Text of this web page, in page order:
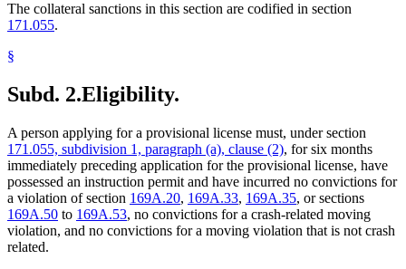
The collateral sanctions in this section are codified in section
171.055.
§
Subd. 2.Eligibility.
A person applying for a provisional license must, under section
171.055, subdivision 1, paragraph (a), clause (2), for six months
immediately preceding application for the provisional license, have
possessed an instruction permit and have incurred no convictions for
a violation of section 169A.20, 169A.33, 169A.35, or sections
169A.50 to 169A.53, no convictions for a crash-related moving
violation, and no convictions for a moving violation that is not crash
related.